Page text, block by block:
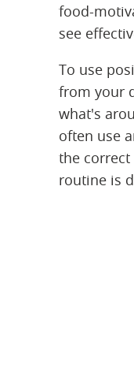
food-
see
To use
from your
what's
often use
the
routine is